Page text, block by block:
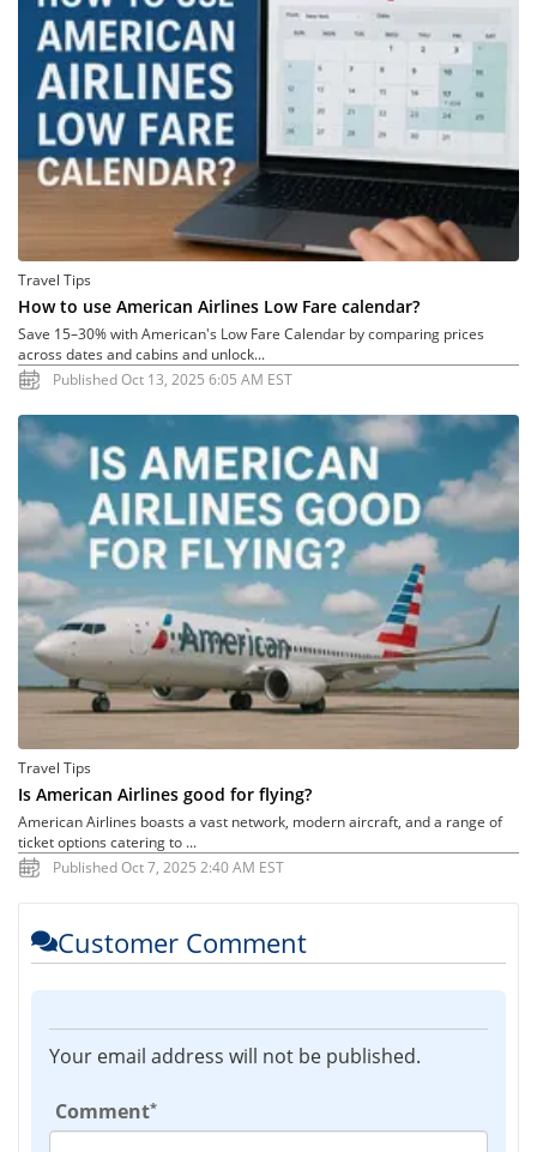
Travel Tips
How to use American Airlines Low Fare calendar?
Save 15–30% with American's Low Fare Calendar by comparing prices
across dates and cabins and unlock...
Published Oct 13, 2025 6:05 AM EST
Travel Tips
Is American Airlines good for flying?
American Airlines boasts a vast network, modern aircraft, and a range of
ticket options catering to ...
Published Oct 7, 2025 2:40 AM EST
Customer Comment
Your email address will not be published.
Comment*